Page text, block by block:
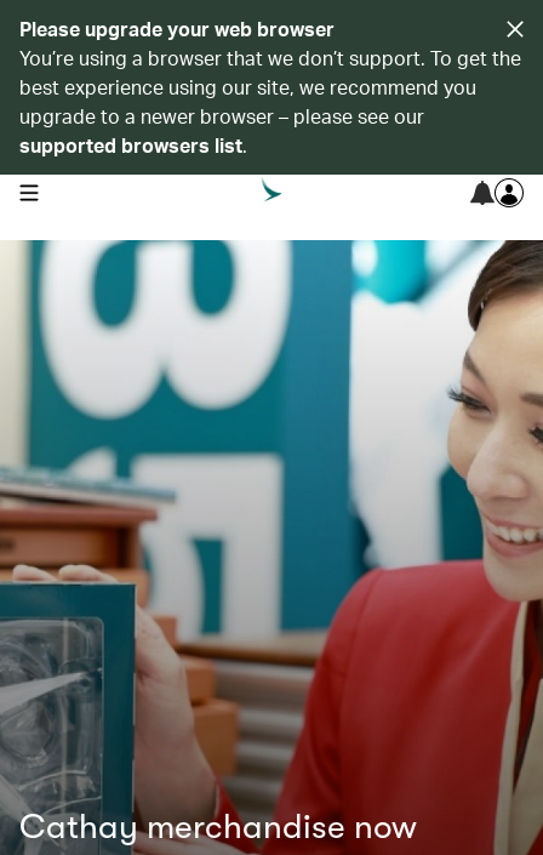
Please upgrade your web browser
You’re using a browser that we don’t support. To get the
best experience using our site, we recommend you
upgrade to a newer browser – please see our
supported browsers list.
open navigation menu
Cathay merchandise now